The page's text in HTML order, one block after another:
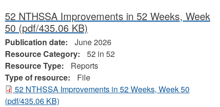
52 NTHSSA Improvements in 52 Weeks, Week
50 (pdf/435.06 KB)
Publication date:
June 2026
Resource Category:
52 in 52
Resource Type:
Reports
Type of resource:
File
52 NTHSSA Improvements in 52 Weeks, Week 50
(pdf/435.06 KB)